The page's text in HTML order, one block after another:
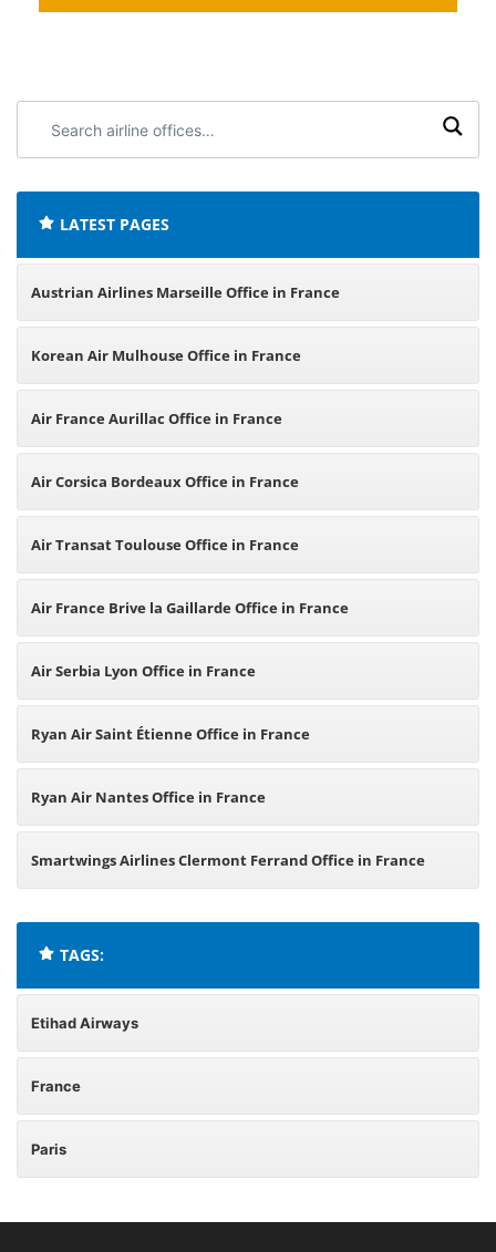
airline
LATEST PAGES
Austrian Airlines Marseille Office in France
Korean Air Mulhouse Office in France
Air France Aurillac Office in France
Air Corsica Bordeaux Office in France
Air Transat Toulouse Office in France
Air France Brive la Gaillarde Office in France
Air Serbia Lyon Office in France
Ryan Air Saint Étienne Office in France
Ryan Air Nantes Office in France
Smartwings Airlines Clermont Ferrand Office in France
TAGS:
Etihad Airways
France
Paris